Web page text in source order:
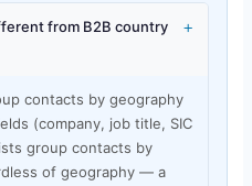
from B2B country
+
contacts by geography
(company, job title, SIC
group contacts by
of geography — a